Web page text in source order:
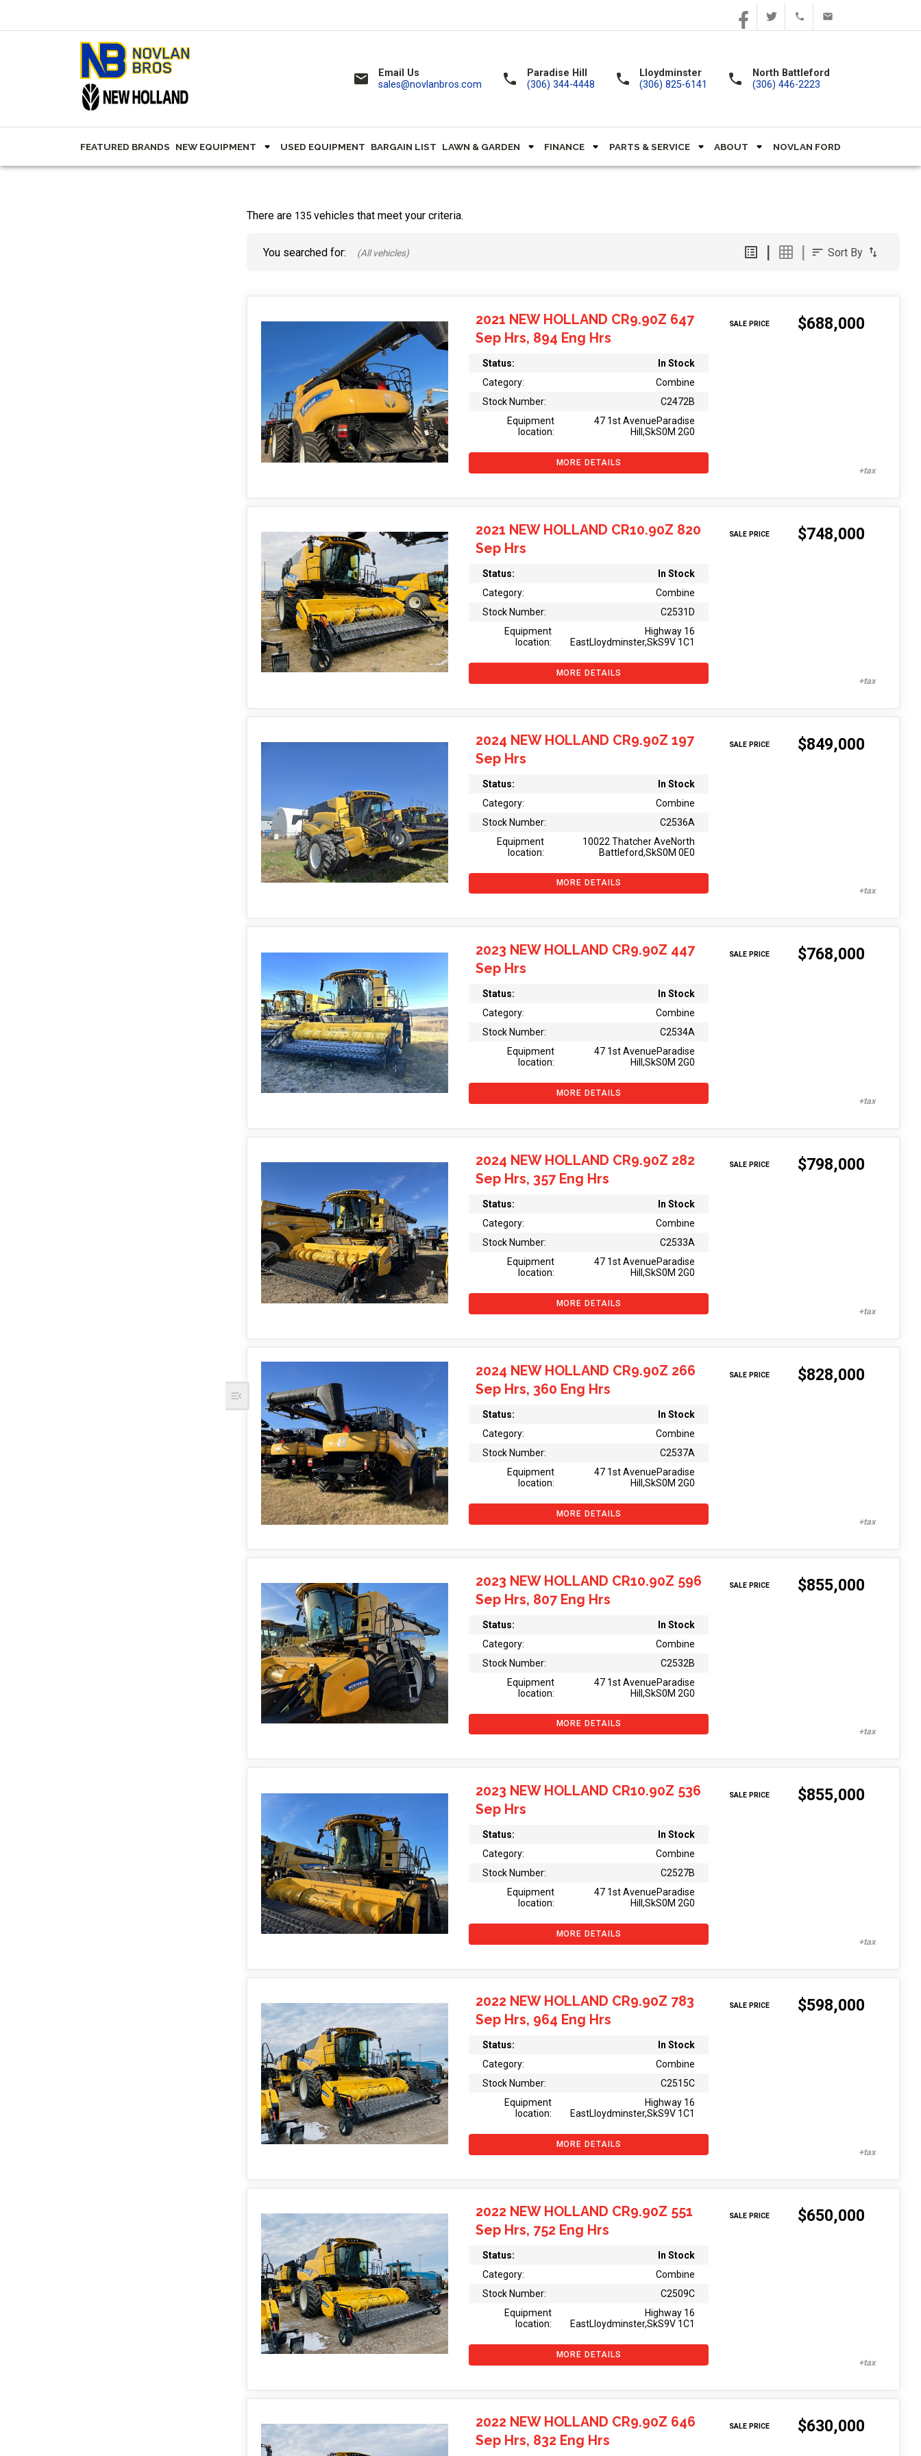
email
Email Us
sales@novlanbros.com
call
Paradise Hill
(306) 344-4448
call
Lloydminster
(306) 825-6141
call
North Battleford
(306) 446-2223
FEATURED BRANDS NEW EQUIPMENT USED EQUIPMENT BARGAIN LIST LAWN & GARDEN FINANCE PARTS & SERVICE ABOUT NOVLAN FORD
There are 135vehicles that meet your criteria.
You searched for: Sort By
2021 NEW HOLLAND CR9.90Z 647
Sep Hrs, 894 Eng Hrs
Status:
In Stock
Category:
Combine
Stock Number:
C2472B
Equipment
location:
47 1st AvenueParadise
Hill,SkS0M 2G0
MORE DETAILS
SALE PRICE $688,000
2021 NEW HOLLAND CR10.90Z 820
Sep Hrs
Status:
In Stock
Category:
Combine
Stock Number:
C2531D
Equipment
location:
Highway 16
EastLloydminster,SkS9V 1C1
MORE DETAILS
SALE PRICE $748,000
2024 NEW HOLLAND CR9.90Z 197
Sep Hrs
Status:
In Stock
Category:
Combine
Stock Number:
C2536A
Equipment
location:
10022 Thatcher AveNorth
Battleford,SkS0M 0E0
MORE DETAILS
SALE PRICE $849,000
2023 NEW HOLLAND CR9.90Z 447
Sep Hrs
Status:
In Stock
Category:
Combine
Stock Number:
C2534A
Equipment
location:
47 1st AvenueParadise
Hill,SkS0M 2G0
MORE DETAILS
SALE PRICE $768,000
2024 NEW HOLLAND CR9.90Z 282
Sep Hrs, 357 Eng Hrs
Status:
In Stock
Category:
Combine
Stock Number:
C2533A
Equipment
location:
47 1st AvenueParadise
Hill,SkS0M 2G0
MORE DETAILS
SALE PRICE $798,000
2024 NEW HOLLAND CR9.90Z 266
Sep Hrs, 360 Eng Hrs
Status:
In Stock
Category:
Combine
Stock Number:
C2537A
Equipment
location:
47 1st AvenueParadise
Hill,SkS0M 2G0
MORE DETAILS
SALE PRICE $828,000
2023 NEW HOLLAND CR10.90Z 596
Sep Hrs, 807 Eng Hrs
Status:
In Stock
Category:
Combine
Stock Number:
C2532B
Equipment
location:
47 1st AvenueParadise
Hill,SkS0M 2G0
MORE DETAILS
SALE PRICE $855,000
2023 NEW HOLLAND CR10.90Z 536
Sep Hrs
Status:
In Stock
Category:
Combine
Stock Number:
C2527B
Equipment
location:
47 1st AvenueParadise
Hill,SkS0M 2G0
MORE DETAILS
SALE PRICE $855,000
2022 NEW HOLLAND CR9.90Z 783
Sep Hrs, 964 Eng Hrs
Status:
In Stock
Category:
Combine
Stock Number:
C2515C
Equipment
location:
Highway 16
EastLloydminster,SkS9V 1C1
MORE DETAILS
SALE PRICE $598,000
2022 NEW HOLLAND CR9.90Z 551
Sep Hrs, 752 Eng Hrs
Status:
In Stock
Category:
Combine
Stock Number:
C2509C
Equipment
location:
Highway 16
EastLloydminster,SkS9V 1C1
MORE DETAILS
SALE PRICE $650,000
2022 NEW HOLLAND CR9.90Z 646
Sep Hrs, 832 Eng Hrs
SALE PRICE $630,000